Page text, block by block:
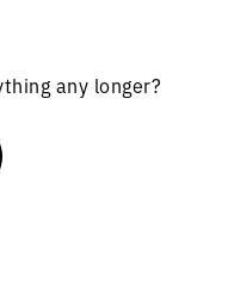
any longer?